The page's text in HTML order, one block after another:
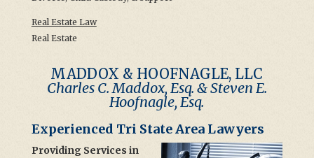
Real Estate Law
Real Estate
MADDOX & HOOFNAGLE, LLC
Charles C. Maddox, Esq. & Steven E.
Hoofnagle, Esq.
Experienced Tri State Area Lawyers
Providing Services in